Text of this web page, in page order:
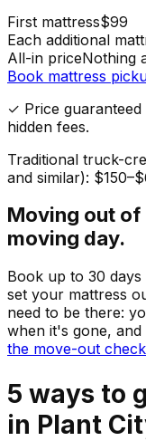
First mattress$99
Each additional
All-in priceNothing
Book mattress
✓ Price
hidden fees.
Traditional truck-
and similar):
Moving out of
moving day.
Book up to 30
set your mattress
need to be there:
when it's gone,
the move-out
5 ways to
in Plant